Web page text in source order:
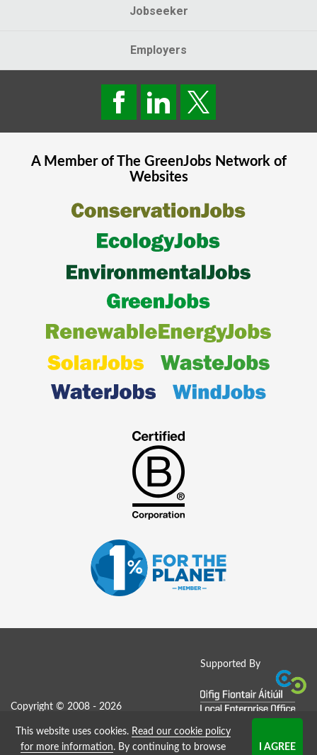
Jobseeker
Employers
A Member of The GreenJobsNetwork of
Websites
Supported By
Copyright © 2008 - 2026
Job Board website by Strategies
This website uses cookies. Read our cookie policy
for more information. By continuing to browse